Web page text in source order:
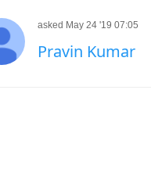
asked May 24 '19 07:05
Pravin Kumar